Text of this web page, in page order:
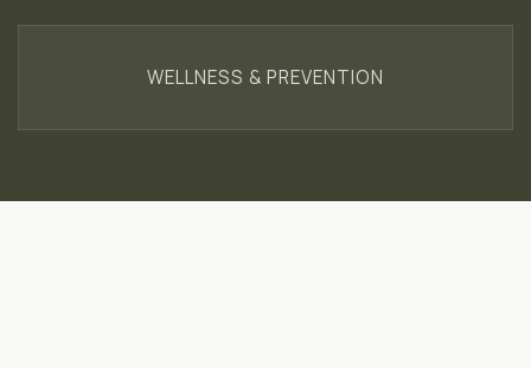
WELLNESS & PREVENTION